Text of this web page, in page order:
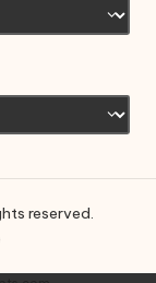
reserved.